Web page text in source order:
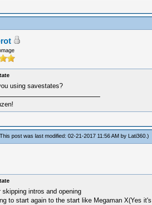
using savestates?
post was last modified: 02-21-2017 11:56 AM by Lati360.)
skipping intros and opening
to start again to the start like Megaman X(Yes